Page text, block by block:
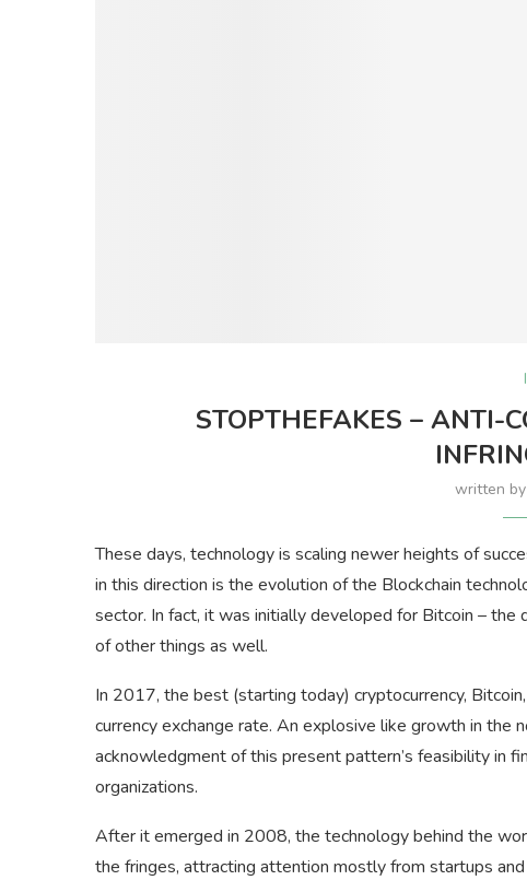
STOPTHEFAKES – ANTI-
written
These days, technology is scaling newer heights of
in this direction is the evolution of the Blockchain
sector. In fact, it was initially developed for Bitcoin – the
of other things as well.
In 2017, the best (starting today) cryptocurrency,
currency exchange rate. An explosive like growth in the
acknowledgment of this present pattern’s feasibility in
organizations.
After it emerged in 2008, the technology behind the
the fringes, attracting attention mostly from startups